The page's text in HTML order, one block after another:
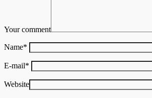
Your comment
Name*
E-mail*
Website